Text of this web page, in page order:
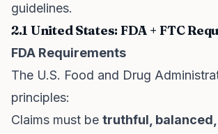
guidelines.
2.1 United States: FDA + FTC
FDA Requirements
The U.S. Food and Drug
principles:
Claims must be truthful,